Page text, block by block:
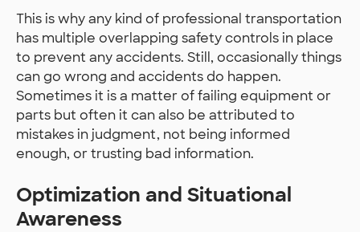
This is why any kind of professional transportation
has multiple overlapping safety controls in place
to prevent any accidents. Still, occasionally things
can go wrong and accidents do happen.
Sometimes it is a matter of failing equipment or
parts but often it can also be attributed to
mistakes in judgment, not being informed
enough, or trusting bad information.
Optimization and Situational
Awareness